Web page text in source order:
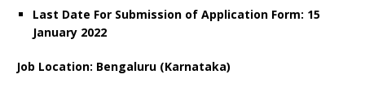
Last Date For Submission of Application Form: 15
January 2022
Job Location: Bengaluru (Karnataka)